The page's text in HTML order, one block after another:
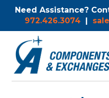
Need Assistance?
972.426.3074 |